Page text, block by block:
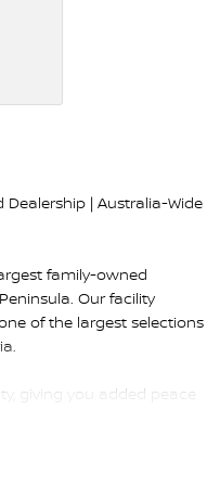
Dealership | Australia-Wide
family-owned
Our facility
of the largest selections
giving you added peace